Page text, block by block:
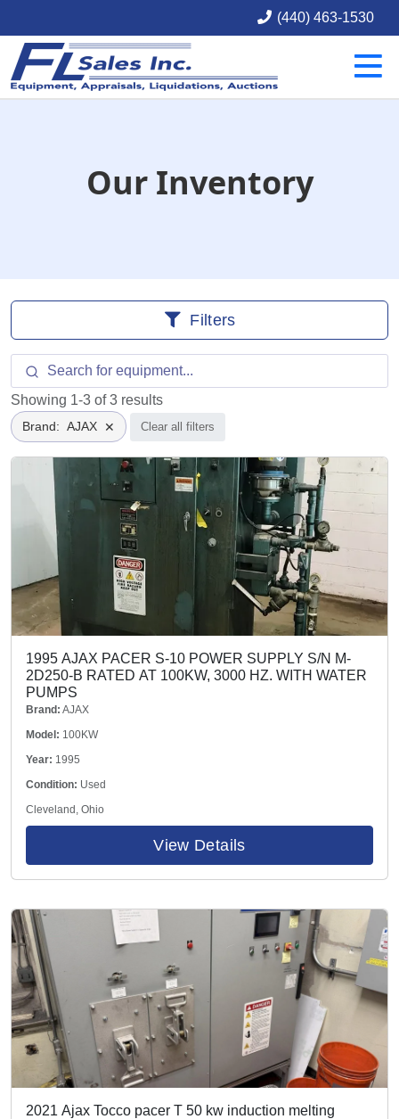
(440) 463-1530
Our Inventory
Filters
Showing 1-3 of 3 results
Brand: AJAX ✕ Clear all filters
1995 AJAX PACER S-10 POWER SUPPLY S/N M-
2D250-B RATED AT 100KW, 3000 HZ. WITH WATER
PUMPS
Brand: AJAX
Model: 100KW
Year: 1995
Condition: Used
Cleveland, Ohio
View Details
2021 Ajax Tocco pacer T 50 kw induction melting